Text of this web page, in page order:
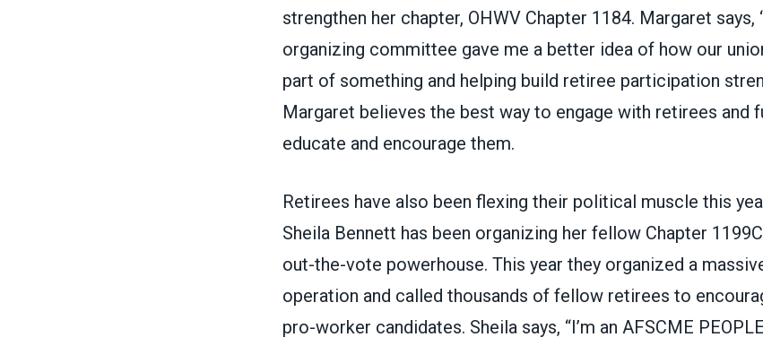
strengthen her chapter, OHWV Chapter 1184. Margaret says,
organizing committee gave me a better idea of how our
part of something and helping build retiree participation
Margaret believes the best way to engage with retirees and
educate and encourage them.
Retirees have also been flexing their political muscle this
Sheila Bennett has been organizing her fellow Chapter
out-the-vote powerhouse. This year they organized a
operation and called thousands of fellow retirees to
pro-worker candidates. Sheila says, “I’m an AFSCME